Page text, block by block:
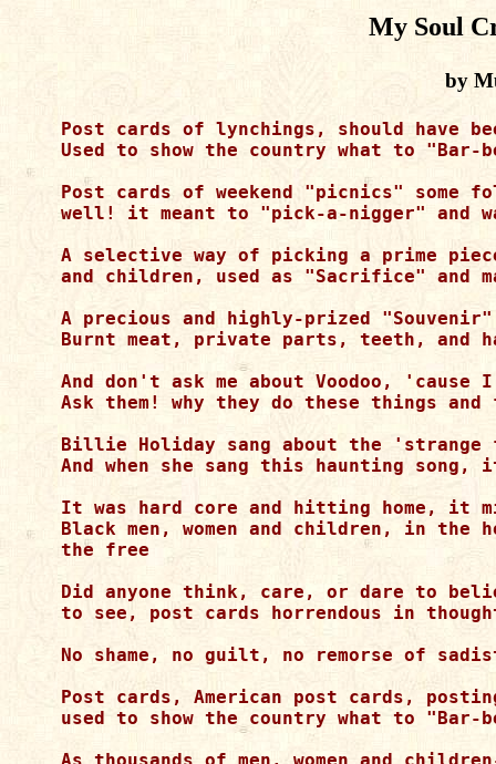
My Soul
by
Post cards of lynchings, should have
Used to show the country what to "Bar-
Post cards of weekend "picnics" some
well! it meant to "pick-a-nigger" and
A selective way of picking a prime
and children, used as "Sacrifice" and
A precious and highly-prized "Souvenir"
Burnt meat, private parts, teeth, and
And don't ask me about Voodoo,
Ask them! why they do these things
Billie Holiday sang about the
And when she sang this haunting song,
It was hard core and hitting home, it
Black men, women and children, in the
the free
Did anyone think, care, or dare to
to see, post cards horrendous in
No shame, no guilt, no remorse of
Post cards, American post cards,
used to show the country what to "Bar-